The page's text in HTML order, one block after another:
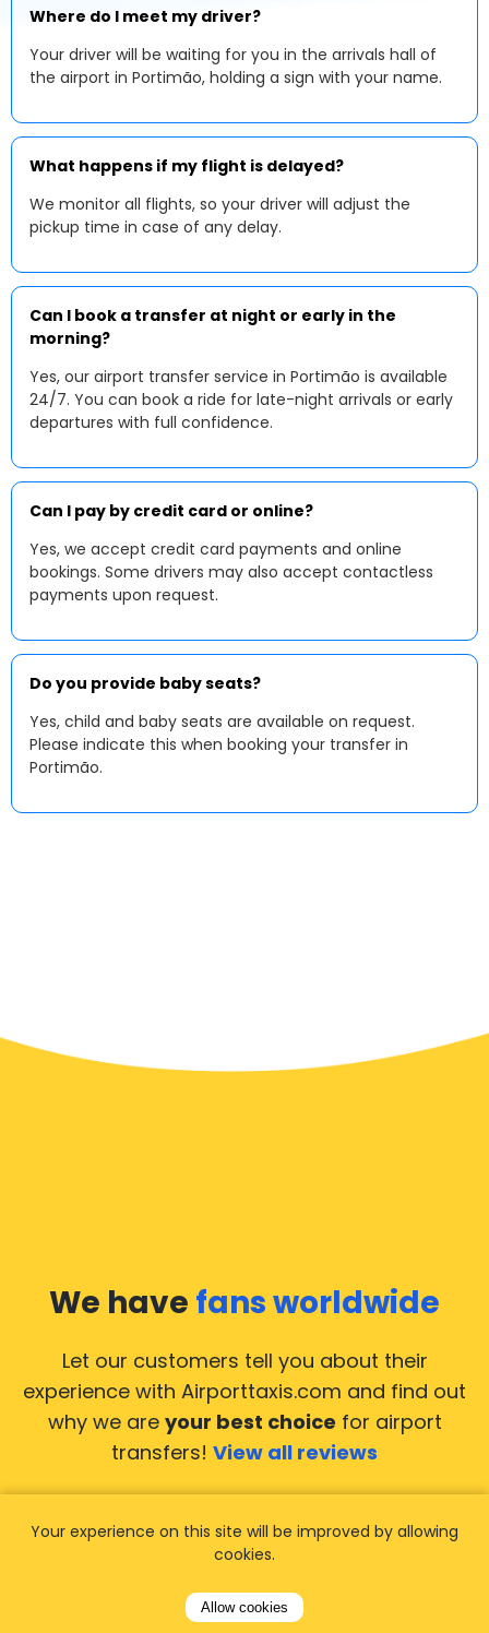
Where do I meet my driver?
Your driver will be waiting for you in the arrivals hall of
the airport in Portimão, holding a sign with your name.
What happens if my flight is delayed?
We monitor all flights, so your driver will adjust the
pickup time in case of any delay.
Can I book a transfer at night or early in the
morning?
Yes, our airport transfer service in Portimão is available
24/7. You can book a ride for late-night arrivals or early
departures with full confidence.
Can I pay by credit card or online?
Yes, we accept credit card payments and online
bookings. Some drivers may also accept contactless
payments upon request.
Do you provide baby seats?
Yes, child and baby seats are available on request.
Please indicate this when booking your transfer in
Portimão.
We have fans worldwide
Let our customers tell you about their
experience with Airporttaxis.com and find out
why we are your best choice for airport
transfers! View all reviews
Used AirportTaxis so many
Your experience on this site will be improved by allowing
cookies.
Allow cookies